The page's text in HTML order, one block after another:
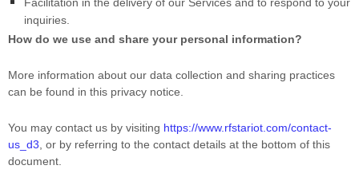
inquiries.
How do we use and share your personal information?
More information about our data collection and sharing practices
can be found in this privacy notice
You may contact us by visiting https://www.rfstariot.com/contact-
us_d3 or by referring to the contact details at the bottom of this
document.